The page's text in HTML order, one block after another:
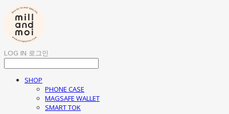
LOG IN 로그인
SHOP
PHONE CASE
MAGSAFE WALLET
SMART TOK